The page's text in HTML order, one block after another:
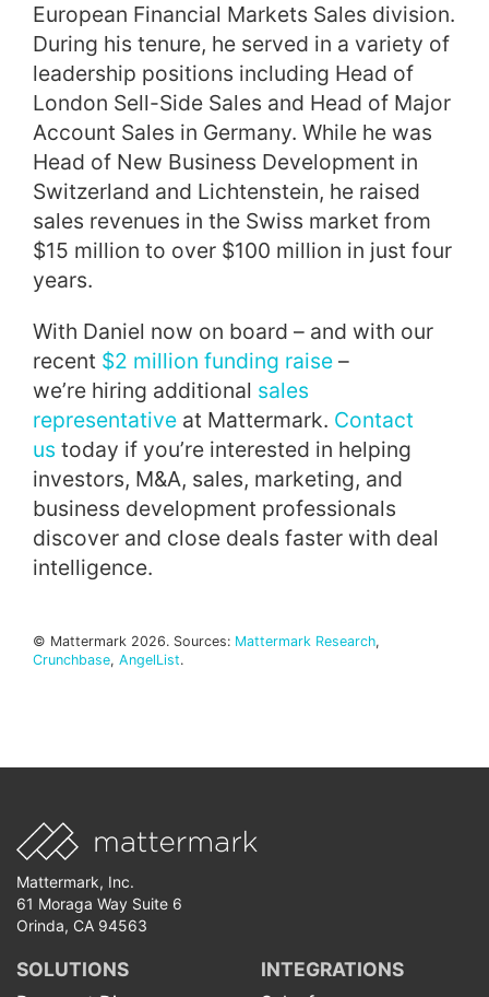
European Financial Markets Sales division.
During his tenure, he served in a variety of
leadership positions including Head of
London Sell-Side Sales and Head of Major
Account Sales in Germany. While he was
Head of New Business Development in
Switzerland and Lichtenstein, he raised
sales revenues in the Swiss market from
$15 million to over $100 million in just four
years.
With Daniel now on board – and with our
recent $2 million funding raise –
we’re hiring additional sales
representative at Mattermark. Contact
us today if you’re interested in helping
investors, M&A, sales, marketing, and
business development professionals
discover and close deals faster with deal
intelligence.
© Mattermark 2026. Sources: Mattermark Research,
Crunchbase, AngelList.
Mattermark, Inc.
61 Moraga Way Suite 6
Orinda, CA 94563
SOLUTIONS INTEGRATIONS